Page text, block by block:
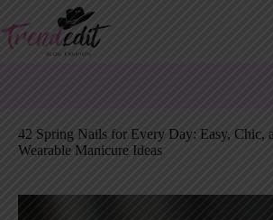
content
42 Spring Nails for Every Day: Easy, Chic,
Wearable Manicure Ideas